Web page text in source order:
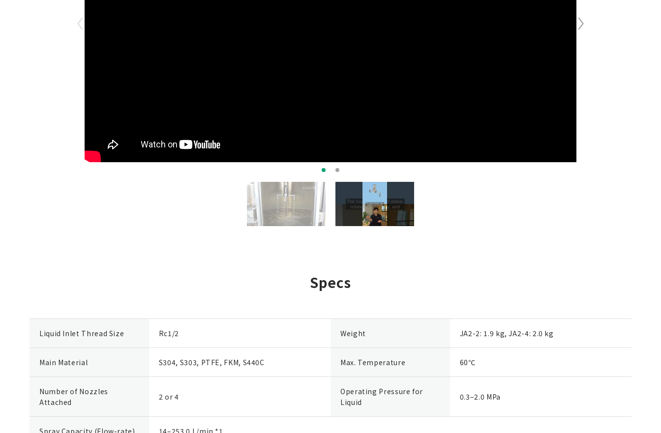
Specs
Liquid Inlet Thread Size Rc1/2 Weight JA2-2: 1.9 kg, JA2-4: 2.0 kg
Main Material S304, S303, PTFE, FKM, S440C Max. Temperature 60℃
Number of Nozzles
Attached
2 or 4
Operating Pressure for
Liquid
0.3–2.0 MPa
Spray Capacity (Flow-rate) 14–253.0 L/min *1